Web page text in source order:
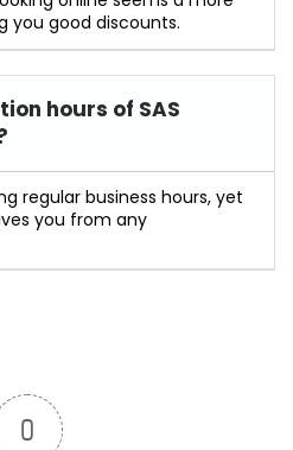
you good discounts.
hours of SAS
regular business hours, yet
you from any
0